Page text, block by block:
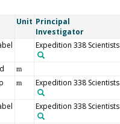
Unit Principal
Investigator
Expedition 338 Scientists
m
m Expedition 338 Scientists
Expedition 338 Scientists